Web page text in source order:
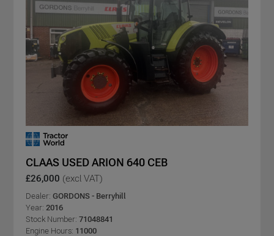
CLAAS USED ARION 640 CEB
£26,000 (excl VAT)
Dealer: GORDONS - Berryhill
Year: 2016
Stock Number: 71048841
Engine Hours: 11000